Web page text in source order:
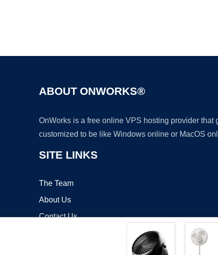
ABOUT ONWORKS®
OnWorks is a free online VPS hosting provider
customized to be like Windows online or MacOS
SITE LINKS
The Team
About Us
Contact Us